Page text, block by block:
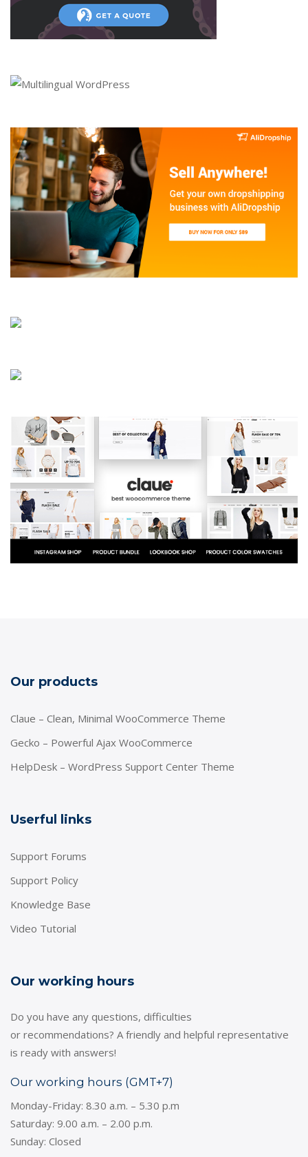
Our products
Claue – Clean, Minimal WooCommerce Theme
Gecko – Powerful Ajax WooCommerce
HelpDesk – WordPress Support Center Theme
Userful links
Support Forums
Support Policy
Knowledge Base
Video Tutorial
Our working hours
Do you have any questions, difficulties
or recommendations? A friendly and helpful representative
is ready with answers!
Our working hours (GMT+7)
Monday-Friday: 8.30 a.m. – 5.30 p.m
Saturday: 9.00 a.m. – 2.00 p.m.
Sunday: Closed